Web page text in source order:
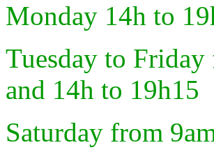
Monday 14h to
Tuesday to
and 14h to 19h15
Saturday from